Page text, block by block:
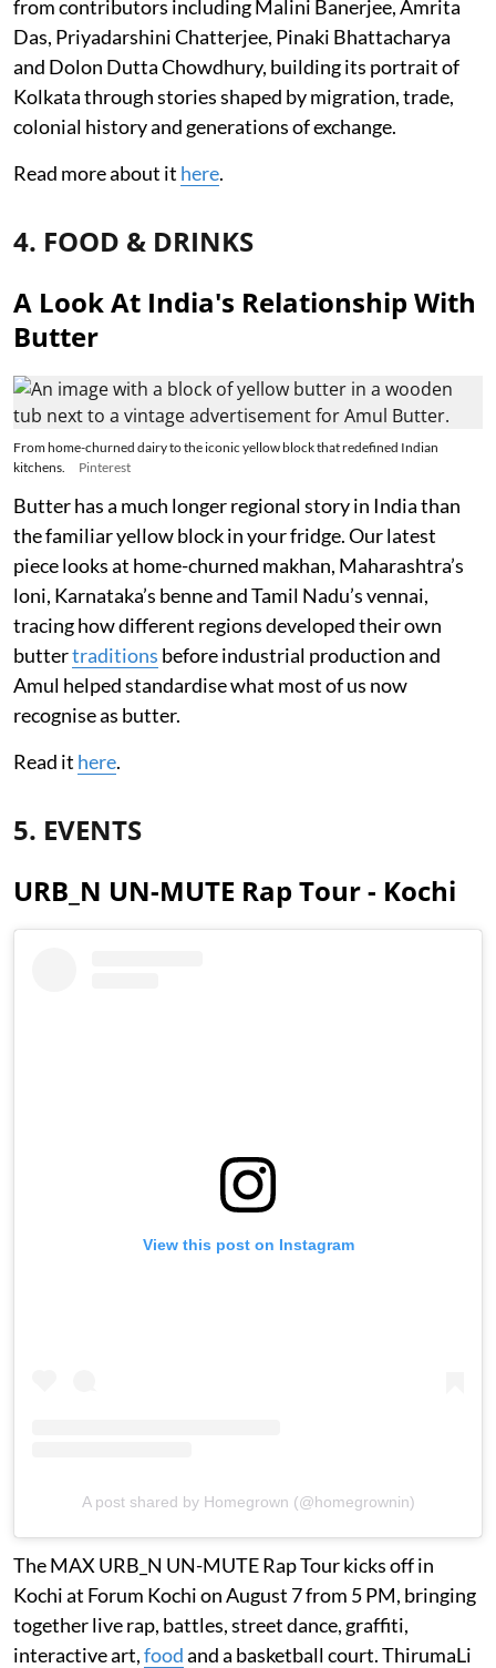
from contributors including Malini Banerjee, Amrita
Das, Priyadarshini Chatterjee, Pinaki Bhattacharya
and Dolon Dutta Chowdhury, building its portrait of
Kolkata through stories shaped by migration, trade,
colonial history and generations of exchange.
Read more about it here.
4. FOOD & DRINKS
A Look At India's Relationship With
Butter
From home-churned dairy to the iconic yellow block that redefined Indian
kitchens.
Pinterest
Butter has a much longer regional story in India than
the familiar yellow block in your fridge. Our latest
piece looks at home-churned makhan, Maharashtra’s
loni, Karnataka’s benne and Tamil Nadu’s vennai,
tracing how different regions developed their own
buttertraditions before industrial production and
Amul helped standardise what most of us now
recognise as butter.
Read it here.
5. EVENTS
URB_N UN-MUTE Rap Tour - Kochi
View this post on Instagram
A post shared by Homegrown (@homegrownin)
The MAX URB_N UN-MUTE Rap Tour kicks off in
Kochi at Forum Kochi on August 7 from 5 PM, bringing
together live rap, battles, street dance, graffiti,
interactive art,foodand a basketball court. ThirumaLi